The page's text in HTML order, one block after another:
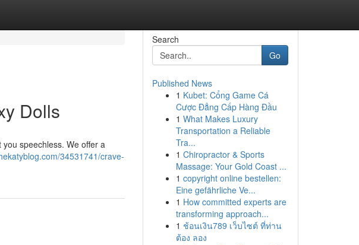
Dolls
speechless. We offer a
34531741/crave-
Search
Go
Published News
1 Kubet: Cổng Game Cá
Cược Đẳng Cấp Hàng Đầu
1 What Makes Luxury
Transportation a Reliable
Tra...
1 Chiropractor & Sports
Massage: Your Gold Coast ...
1 copyright online bestellen:
Eine gefährliche Ve...
1 How committed experts are
transforming approach...
1 ช้อนเงิน789 เว็บไซต์ ที่ท่าน
ต้อง ลอง